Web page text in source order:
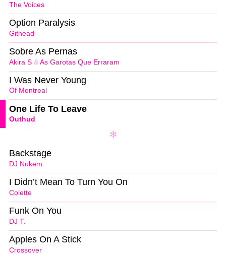
The Voices
Githead
Option Paralysis
Akira S & As Garotas Que Erraram
Sobre As Pernas
Of Montreal
I Was Never Young
Outhud
One Life To Leave
DJ Nukem
Backstage
Colette
I Didn’t Mean To Turn You On
DJ T.
Funk On You
Crossover
Apples On A Stick